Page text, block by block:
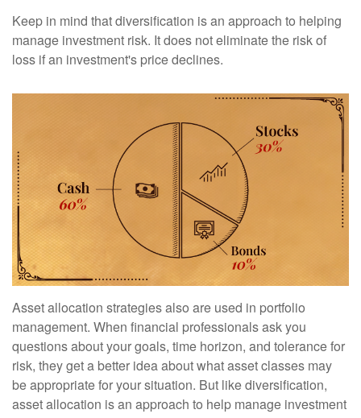
Keep in mind that diversification is an approach to helping
manage investment risk. It does not eliminate the risk of
loss if an investment's price declines.
Asset allocation strategies also are used in portfolio
management. When financial professionals ask you
questions about your goals, time horizon, and tolerance for
risk, they get a better idea about what asset classes may
be appropriate for your situation. But like diversification,
asset allocation is an approach to help manage investment